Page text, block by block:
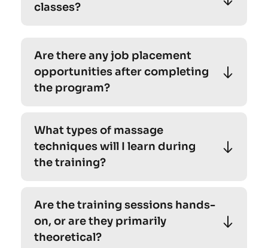
beginners.
classes?
cater to individuals of all levels, including
beginners.
Are there any job placement
opportunities after completing
the program?
cater to individuals of all levels, including
beginners.
What types of massage
techniques will I learn during
the training?
cater to individuals of all levels, including
beginners.
Are the training sessions hands-
on, or are they primarily
theoretical?